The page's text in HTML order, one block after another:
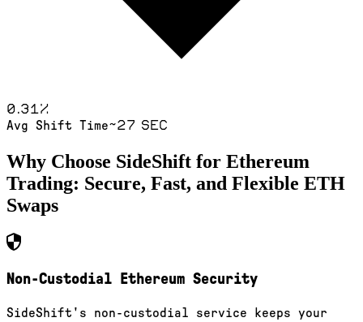
0.31%
Avg Shift Time~27 sec
Why Choose SideShift for Ethereum
Trading: Secure, Fast, and Flexible ETH
Swaps
Non-Custodial Ethereum Security
SideShift's non-custodial service keeps your